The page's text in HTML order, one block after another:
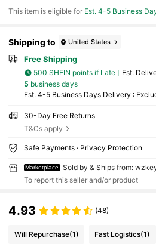
This item is eligible for Est. 4-5 Business
Shipping to United States
Free Shipping
500 SHEIN points if Late ​Est.
5 business days
Est. 4-5 Business Days Delivery :
30-Day Free Returns
T&Cs apply
Safe Payments · Privacy Protection
Marketplace Sold by & Ships from:
To report this seller and/or product
4.93 (48)
Will Repurchase(1) Fast Logistics(1)